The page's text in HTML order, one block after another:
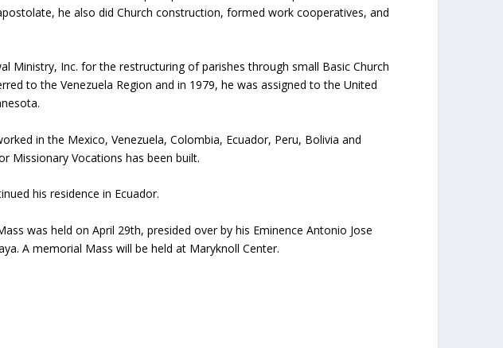
he also did Church construction, formed work cooperatives, and
Ministry, Inc. for the restructuring of parishes through small Basic Church
to the Venezuela Region and in 1979, he was assigned to the United
in the Mexico, Venezuela, Colombia, Ecuador, Peru, Bolivia and
Missionary Vocations has been built.
his residence in Ecuador.
was held on April 29th, presided over by his Eminence Antonio Jose
A memorial Mass will be held at Maryknoll Center.